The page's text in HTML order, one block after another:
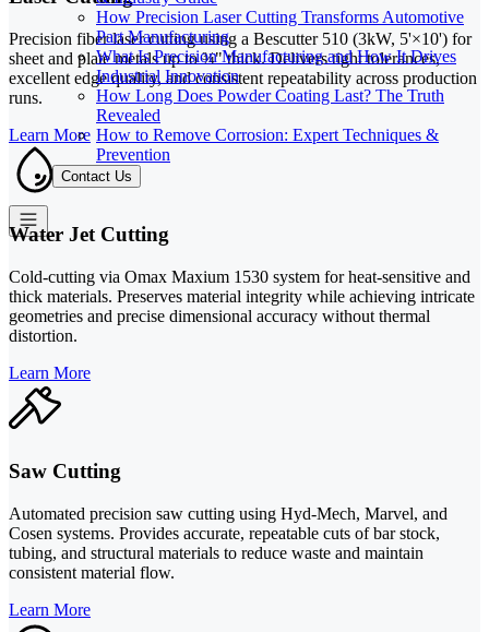
How Precision Laser Cutting Transforms Automotive
Part Manufacturing
What Is Precision Manufacturing and How It Drives
Industrial Innovation
How Long Does Powder Coating Last? The Truth
Revealed
How to Remove Corrosion: Expert Techniques &
Prevention
Contact Us
Precision fiber laser cutting using a Bescutter 510 (3kW, 5'×10') for
sheet and plate metals up to ¾" thick. Delivers tight tolerances,
excellent edge quality, and consistent repeatability across production
runs.
Learn More
Water Jet Cutting
Cold-cutting via Omax Maxium 1530 system for heat-sensitive and
thick materials. Preserves material integrity while achieving intricate
geometries and precise dimensional accuracy without thermal
distortion.
Learn More
Saw Cutting
Automated precision saw cutting using Hyd-Mech, Marvel, and
Cosen systems. Provides accurate, repeatable cuts of bar stock,
tubing, and structural materials to reduce waste and maintain
consistent material flow.
Learn More